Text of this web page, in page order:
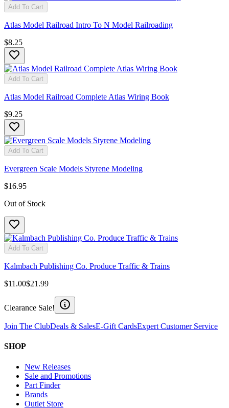
Add To Cart
Atlas Model Railroad Intro To N Model Railroading
$8.25
Add To Cart
Atlas Model Railroad Complete Atlas Wiring Book
$9.25
Add To Cart
Evergreen Scale Models Styrene Modeling
$16.95
Out of Stock
Add To Cart
Kalmbach Publishing Co. Produce Traffic & Trains
$11.00$21.99
Clearance Sale!
Join The ClubDeals & SalesE-Gift CardsExpert Customer Service
SHOP
New Releases
Sale and Promotions
Part Finder
Brands
Outlet Store